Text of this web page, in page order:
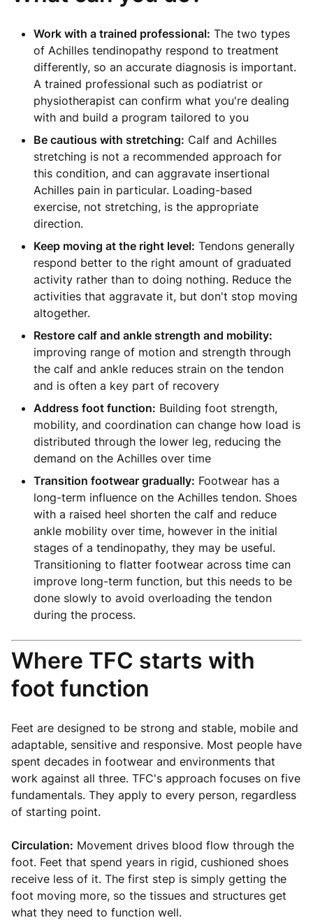
Work with a trained professional: The two types
of Achilles tendinopathy respond to treatment
differently, so an accurate diagnosis is important.
A trained professional such as podiatrist or
physiotherapist can confirm what you're dealing
with and build a program tailored to you
Be cautious with stretching: Calf and Achilles
stretching is not a recommended approach for
this condition, and can aggravate insertional
Achilles pain in particular. Loading-based
exercise, not stretching, is the appropriate
direction.
Keep moving at the right level: Tendons generally
respond better to the right amount of graduated
activity rather than to doing nothing. Reduce the
activities that aggravate it, but don't stop moving
altogether.
Restore calf and ankle strength and mobility:
improving range of motion and strength through
the calf and ankle reduces strain on the tendon
and is often a key part of recovery
Address foot function: Building foot strength,
mobility, and coordination can change how load is
distributed through the lower leg, reducing the
demand on the Achilles over time
Transition footwear gradually: Footwear has a
long-term influence on the Achilles tendon. Shoes
with a raised heel shorten the calf and reduce
ankle mobility over time, however in the initial
stages of a tendinopathy, they may be useful.
Transitioning to flatter footwear across time can
improve long-term function, but this needs to be
done slowly to avoid overloading the tendon
during the process.
Where TFC starts with
foot function
Feet are designed to be strong and stable, mobile and
adaptable, sensitive and responsive. Most people have
spent decades in footwear and environments that
work against all three. TFC's approach focuses on five
fundamentals. They apply to every person, regardless
of starting point.
Circulation: Movement drives blood flow through the
foot. Feet that spend years in rigid, cushioned shoes
receive less of it. The first step is simply getting the
foot moving more, so the tissues and structures get
what they need to function well.